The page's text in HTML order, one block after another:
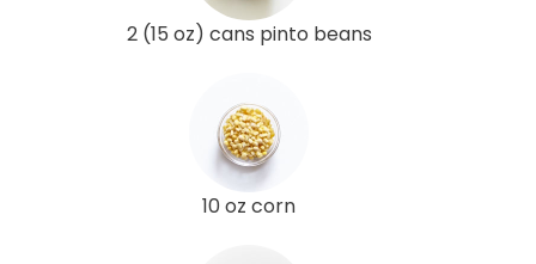
2 (15 oz) cans pinto beans
10 oz corn